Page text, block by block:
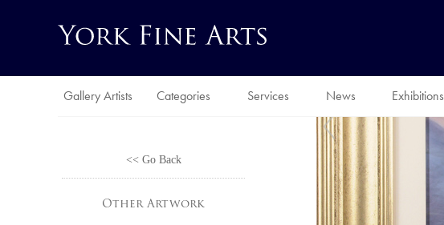
Gallery Artists Categories Services News Exhibitions
<< Go Back
Other Artwork